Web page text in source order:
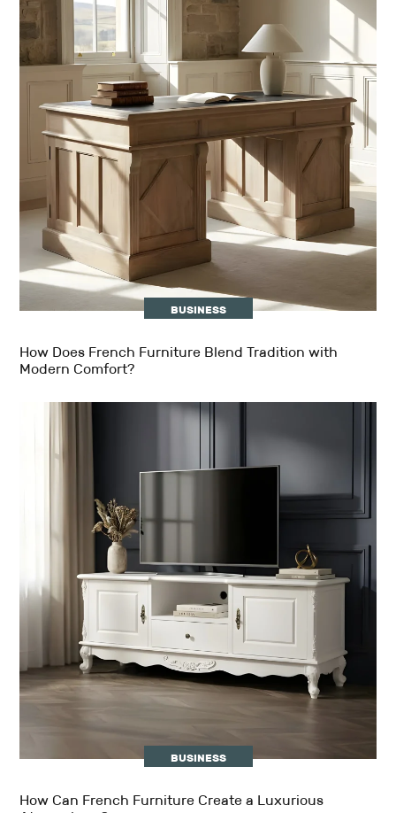
BUSINESS
How Does French Furniture Blend Tradition with
Modern Comfort?
BUSINESS
How Can French Furniture Create a Luxurious